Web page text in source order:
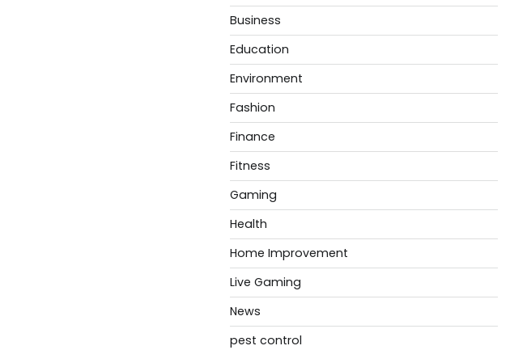
Business
Education
Environment
Fashion
Finance
Fitness
Gaming
Health
Home Improvement
Live Gaming
News
pest control